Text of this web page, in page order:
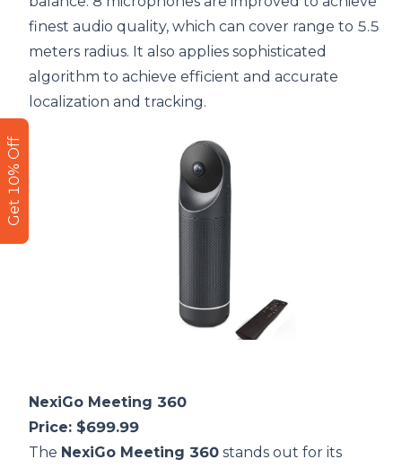
finest audio quality, which can cover range to 5.5
meters radius. It also applies sophisticated
algorithm to achieve efficient and accurate
localization and tracking.
NexiGo Meeting 360
Price: $699.99
The NexiGo Meeting 360 stands out for its
Get 10% Off